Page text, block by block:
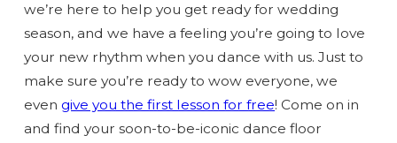
we’re here to help you get ready for wedding
season, and we have a feeling you’re going to love
your new rhythm when you dance with us. Just to
make sure you’re ready to wow everyone, we
even give you the first lesson for free! Come on in
and find your soon-to-be-iconic dance floor